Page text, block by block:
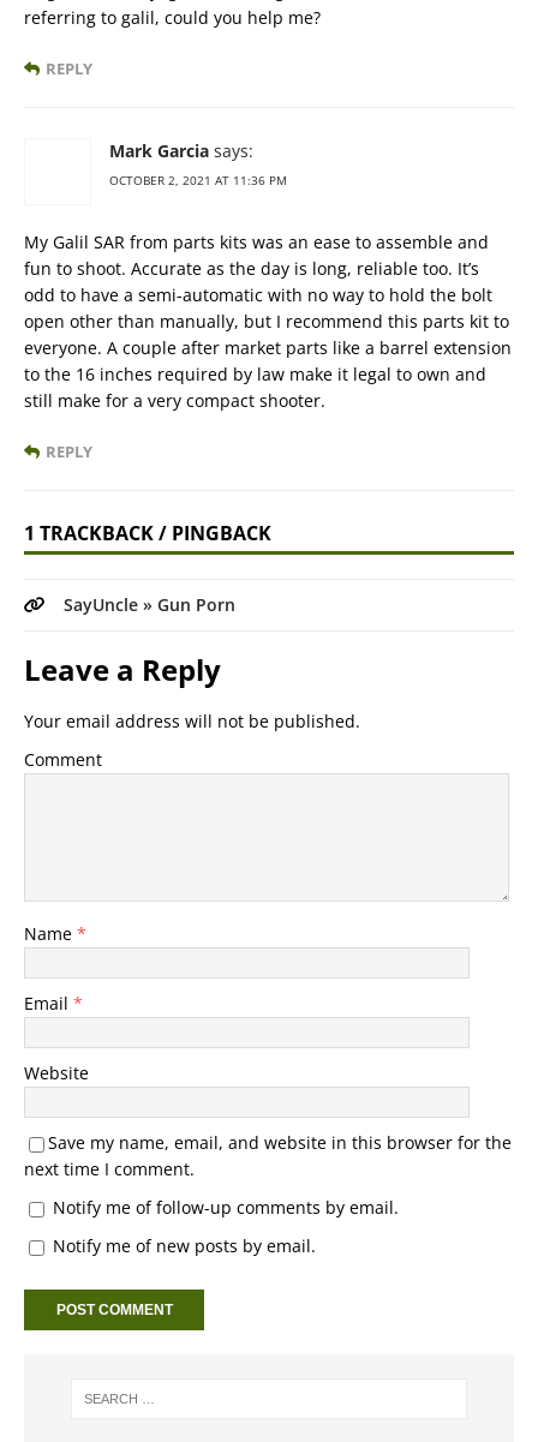
referring to galil, could you help me?
REPLY
Mark Garcia says:
OCTOBER 2, 2021 AT 11:36 PM
My Galil SAR from parts kits was an ease to assemble and
fun to shoot. Accurate as the day is long, reliable too. It’s
odd to have a semi-automatic with no way to hold the bolt
open other than manually, but I recommend this parts kit to
everyone. A couple after market parts like a barrel extension
to the 16 inches required by law make it legal to own and
still make for a very compact shooter.
REPLY
1 TRACKBACK / PINGBACK
SayUncle » Gun Porn
Leave a Reply
Your email address will not be published.
Comment
Name *
Email *
Website
Save my name, email, and website in this browser for the
next time I comment.
Notify me of follow-up comments by email.
Notify me of new posts by email.